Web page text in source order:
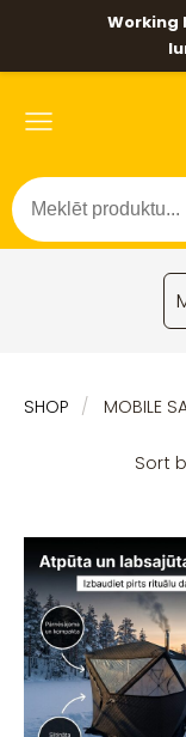
Working
SHOP MOBILE
Sort